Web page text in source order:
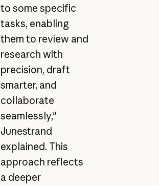
to some specific
tasks, enabling
them to review and
research with
precision, draft
smarter, and
collaborate
seamlessly,"
Junestrand
explained. This
approach reflects
a deeper